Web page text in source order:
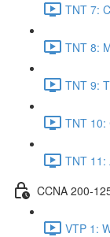
TNT 7:
TNT 8:
TNT 9:
TNT 10:
TNT 11:
CCNA 200-
VTP 1: